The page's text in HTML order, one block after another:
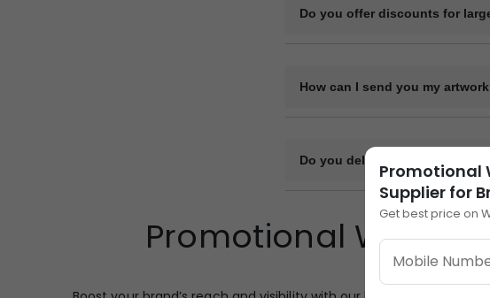
Do you offer discounts for
How can I send you my
or file-sharing link. Our design
Do you deliver across India?
Yes, we deliver bulk custom
and transport logistics. Courier
designated point.
Promotional
Promotional
Supplier for
Get best price on